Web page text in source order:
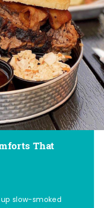
That
slow-smoked